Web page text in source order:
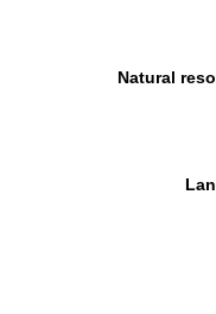
Natural